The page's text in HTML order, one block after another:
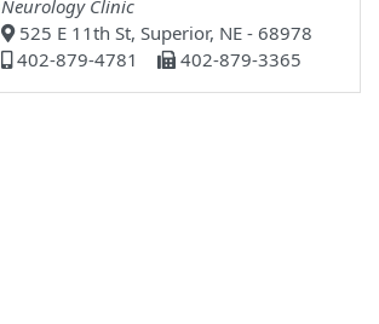
Neurology Clinic
525 E 11th St, Superior, NE - 68978
402-879-4781
402-879-3365